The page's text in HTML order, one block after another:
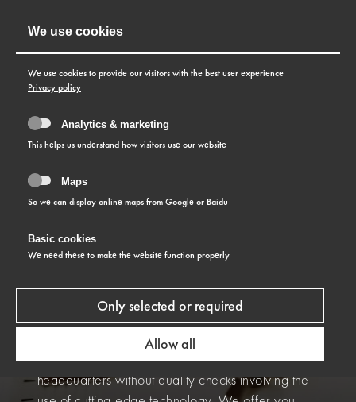
CUSTOMER SERVICE
Top performance guaranteed!
TITONI stands for high quality and reliable
functionality. No watch leaves our Swiss
headquarters without quality checks involving the
We use cookies
We use cookies to provide our visitors with the best user experience
Privacy policy
Analytics & marketing
This helps us understand how visitors use our website
Maps
So we can display online maps from Google or Baidu
Basic cookies
We need these to make the website function properly
Only selected or required
Allow all